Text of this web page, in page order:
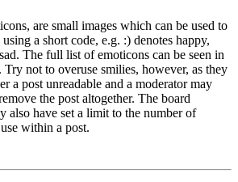
are small images which can be used to
a short code, e.g. :) denotes happy,
The full list of emoticons can be seen in
not to overuse smilies, however, as they
a post unreadable and a moderator may
the post altogether. The board
also have set a limit to the number of
within a post.